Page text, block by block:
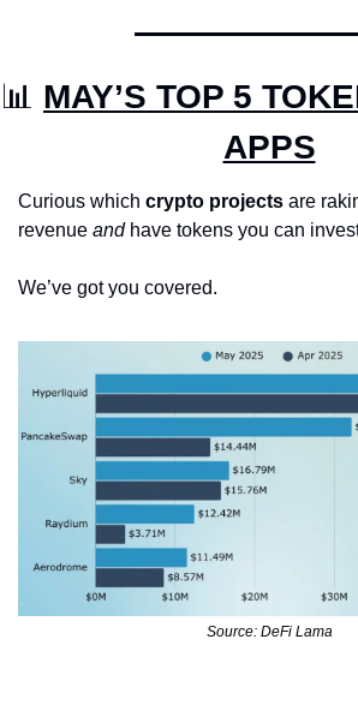
📊 MAY’S TOP 5
APPS
Curious which crypto projects are
revenue and have tokens you can
We’ve got you covered.
Source: DeFi Lama